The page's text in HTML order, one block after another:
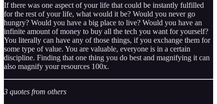
If there was one aspect of your life that could be instantly fulfilled
for the rest of your life, what would it be? Would you never go
hungry? Would you have a big place to live? Would you have an
infinite amount of money to buy all the tech you want for yourself?
You literally can have any of those things, if you exchange them for
some type of value. You are valuable, everyone is in a certain
discipline. Finding that one thing you do best and magnifying it can
also magnify your resources 100x.
3 quotes from others